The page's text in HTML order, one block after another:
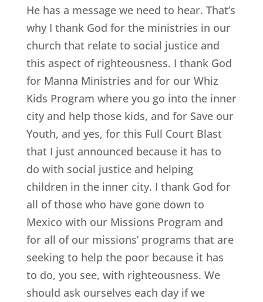
He has a message we need to hear. That’s
why I thank God for the ministries in our
church that relate to social justice and
this aspect of righteousness. I thank God
for Manna Ministries and for our Whiz
Kids Program where you go into the inner
city and help those kids, and for Save our
Youth, and yes, for this Full Court Blast
that I just announced because it has to
do with social justice and helping
children in the inner city. I thank God for
all of those who have gone down to
Mexico with our Missions Program and
for all of our missions’ programs that are
seeking to help the poor because it has
to do, you see, with righteousness. We
should ask ourselves each day if we